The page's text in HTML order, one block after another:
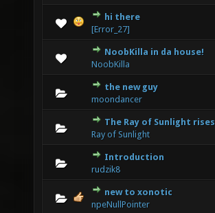
hi there
[Error_27]
0 Vote(s) - 0 out of 5 in Average
1 2345
NoobKilla in da house!
NoobKilla
2 Vote(s) - 5 out of 5 in Average
12345
the new guy
moondancer
0 Vote(s) - 0 out of 5 in Average
12345
The Ray of Sunlight rises
Ray of Sunlight
0 Vote(s) - 0 out of 5 in Average
123 45
Introduction
rudzik8
0 Vote(s) - 0 out of 5 in Average
123 45
new to xonotic
npeNullPointer
0 Vote(s) - 0 out of 5 in Average
123 45